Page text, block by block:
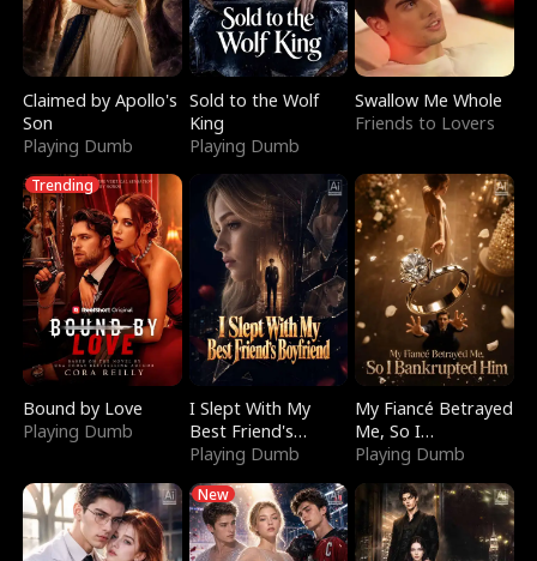
Claimed by Apollo's
Son
Playing Dumb
Sold to the Wolf
King
Playing Dumb
Swallow Me Whole
Friends to Lovers
Trending
Bound by Love
Playing Dumb
I Slept With My
Best Friend's
Boyfriend
Playing Dumb
My Fiancé Betrayed
Me, So I
Bankrupted Him
Playing Dumb
New